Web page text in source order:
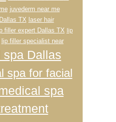
juvederm near me
TX laser hair
filler expert Dallas TX lip
lip filler specialist near
spa Dallas
spa for facial
spa